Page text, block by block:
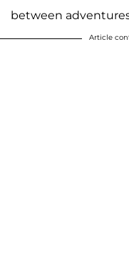
between
Article